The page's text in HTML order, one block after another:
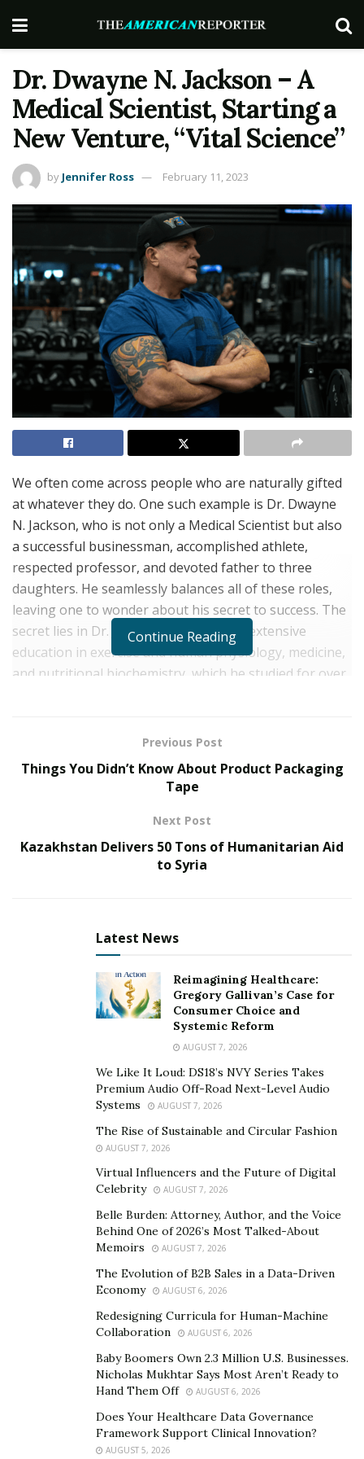
Dr. Dwayne N. Jackson – A
Medical Scientist, Starting a
New Venture, “Vital Science”
by Jennifer Ross February 11, 2023
We often come across people who are naturally gifted
at whatever they do. One such example is Dr. Dwayne
N. Jackson, who is not only a Medical Scientist but also
a successful businessman, accomplished athlete,
respected professor, and devoted father to three
daughters. He seamlessly balances all of these roles,
leaving one to wonder about his secret to success. The
secret lies in Dr. Jackson’s acumen and extensive
education in exercise and human physiology, medicine,
and nutritional biochemistry, which he studied for over
MSc degrees in Exercise Science from the University of
Ottawa, a Ph.D. in Neurovascular Physiology from
Western University, and Doctoral Research and a
Postdoctoral fellowship in Cellular and Molecular
During his educational training and research, Dr.
scholarships, and prestigious research fellowships
of Canada (HSFC), The Canadian Institute of Health
Research (CIHR), and the Natural Sciences and
Engineering Research Council of Canada (NSERC).
These awards are only bestowed upon the most
notable researchers in their field, a testament to Dr.
Jackson’s exceptional abilities.
In 2007, Dr. Jackson was recruited by Yale University,
University of Guelph, and Western University. He
Medicine at Western University, where he was
appointed Director of the Alan C. Burton Laboratory
Continue Reading
Previous Post
Things You Didn’t Know About Product Packaging
Tape
Next Post
Kazakhstan Delivers 50 Tons of Humanitarian Aid
to Syria
Latest News
Reimagining Healthcare:
Gregory Gallivan’s Case for
Consumer Choice and
Systemic Reform
AUGUST 7, 2026
We Like It Loud: DS18’s NVY Series Takes
Premium Audio Off-Road Next-Level Audio
Systems
AUGUST 7, 2026
The Rise of Sustainable and Circular Fashion
AUGUST 7, 2026
Virtual Influencers and the Future of Digital
Celebrity
AUGUST 7, 2026
Belle Burden: Attorney, Author, and the Voice
Behind One of 2026’s Most Talked-About
Memoirs
AUGUST 7, 2026
The Evolution of B2B Sales in a Data-Driven
Economy
AUGUST 6, 2026
Redesigning Curricula for Human-Machine
Collaboration
AUGUST 6, 2026
Baby Boomers Own 2.3 Million U.S. Businesses.
Nicholas Mukhtar Says Most Aren’t Ready to
Hand Them Off
AUGUST 6, 2026
Does Your Healthcare Data Governance
Framework Support Clinical Innovation?
AUGUST 5, 2026